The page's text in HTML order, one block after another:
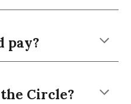
pay?
Circle?